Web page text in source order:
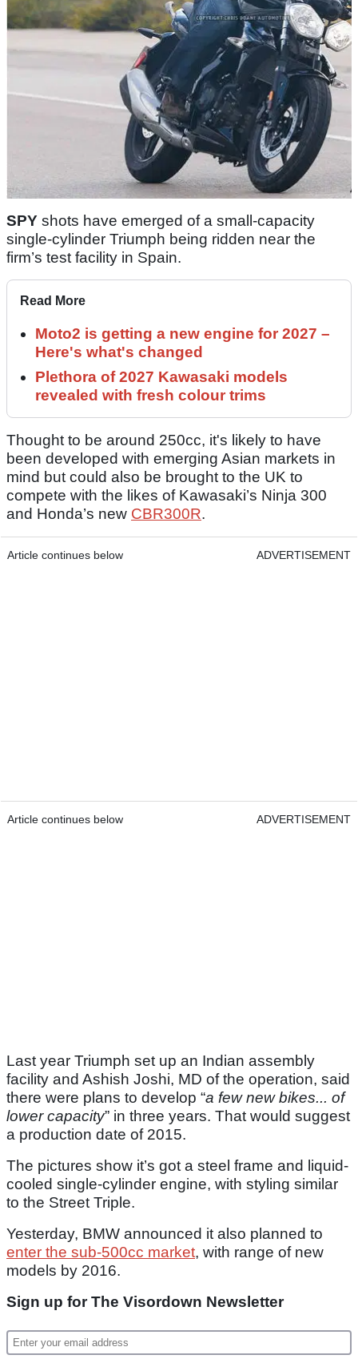
SPY shots have emerged of a small-capacity
single-cylinder Triumph being ridden near the
firm’s test facility in Spain.
Read More
Moto2 is getting a new engine for 2027 –
Here's what's changed
Plethora of 2027 Kawasaki models
revealed with fresh colour trims
Thought to be around 250cc, it's likely to have
been developed with emerging Asian markets in
mind but could also be brought to the UK to
compete with the likes of Kawasaki’s Ninja 300
and Honda’s new CBR300R.
Article continues below ADVERTISEMENT
Article continues below ADVERTISEMENT
Last year Triumph set up an Indian assembly
facility and Ashish Joshi, MD of the operation, said
there were plans to develop “a few new bikes... of
lower capacity” in three years. That would suggest
a production date of 2015.
The pictures show it’s got a steel frame and liquid-
cooled single-cylinder engine, with styling similar
to the Street Triple.
Yesterday, BMW announced it also planned to
enter the sub-500cc market, with range of new
models by 2016.
Sign up for The Visordown Newsletter